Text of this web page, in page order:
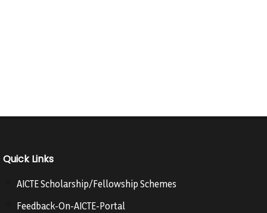
Quick Links
AICTE Scholarship/Fellowship Schemes
Feedback-On-AICTE-Portal